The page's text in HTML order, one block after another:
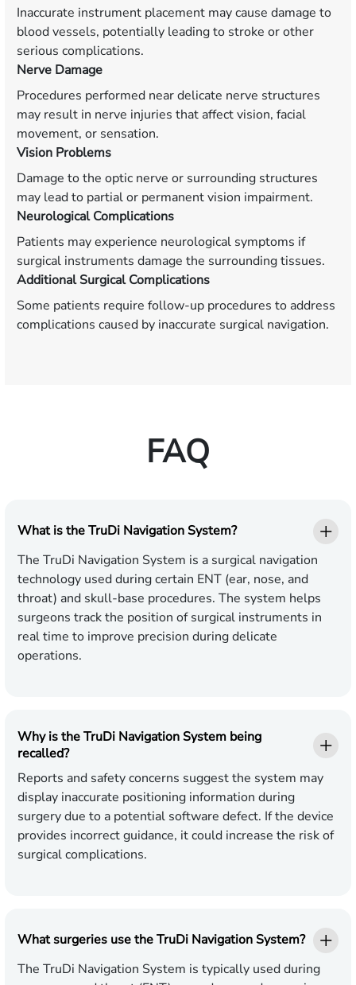
Inaccurate instrument placement may cause damage to
blood vessels, potentially leading to stroke or other
serious complications.
Nerve Damage
Procedures performed near delicate nerve structures
may result in nerve injuries that affect vision, facial
movement, or sensation.
Vision Problems
Damage to the optic nerve or surrounding structures
may lead to partial or permanent vision impairment.
Neurological Complications
Patients may experience neurological symptoms if
surgical instruments damage the surrounding tissues.
Additional Surgical Complications
Some patients require follow-up procedures to address
complications caused by inaccurate surgical navigation.
FAQ
What is the TruDi Navigation System?
The TruDi Navigation System is a surgical navigation
technology used during certain ENT (ear, nose, and
throat) and skull-base procedures. The system helps
surgeons track the position of surgical instruments in
real time to improve precision during delicate
operations.
Why is the TruDi Navigation System being
recalled?
Reports and safety concerns suggest the system may
display inaccurate positioning information during
surgery due to a potential software defect. If the device
provides incorrect guidance, it could increase the risk of
surgical complications.
What surgeries use the TruDi Navigation System?
The TruDi Navigation System is typically used during